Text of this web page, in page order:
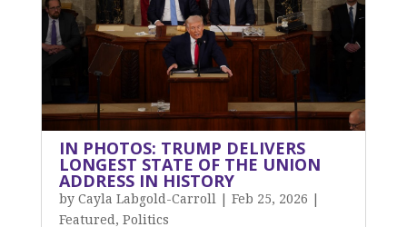
IN PHOTOS: TRUMP DELIVERS
LONGEST STATE OF THE UNION
ADDRESS IN HISTORY
by Cayla Labgold-Carroll Feb 25, 2026
Featured , Politics